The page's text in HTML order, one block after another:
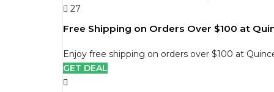
27
Free Shipping on Orders Over $100 at
Enjoy free shipping on orders over $100 at
GET DEAL